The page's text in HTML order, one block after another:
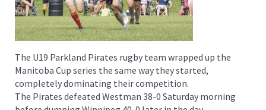
The U19 Parkland Pirates rugby team wrapped up the
Manitoba Cup series the same way they started,
completely dominating their competition.
The Pirates defeated Westman 38-0 Saturday morning